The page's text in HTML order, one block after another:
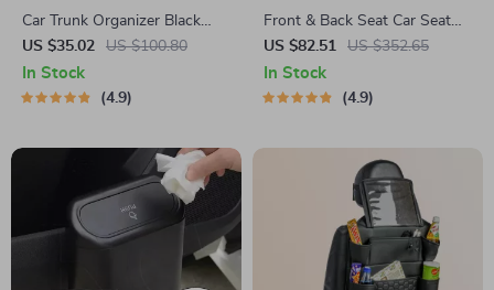
Car Trunk Organizer Black
“Hexy” by Owleys
US $35.02 US $100.80
In Stock
4.9
Front & Back Seat Car Seat
Covers Set
US $82.51 US $352.65
In Stock
4.9